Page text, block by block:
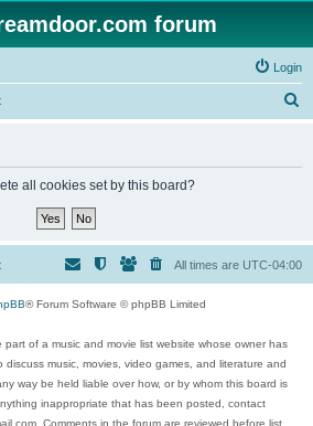
forum
Login
all cookies set by this board?
All times are UTC-04:00
® Forum Software © phpBB Limited
part of a music and movie list website whose owner has
discuss music, movies, video games, and literature and
way be held liable over how, or by whom this board is
inappropriate that has been posted, contact
Comments in the forum are reviewed before list